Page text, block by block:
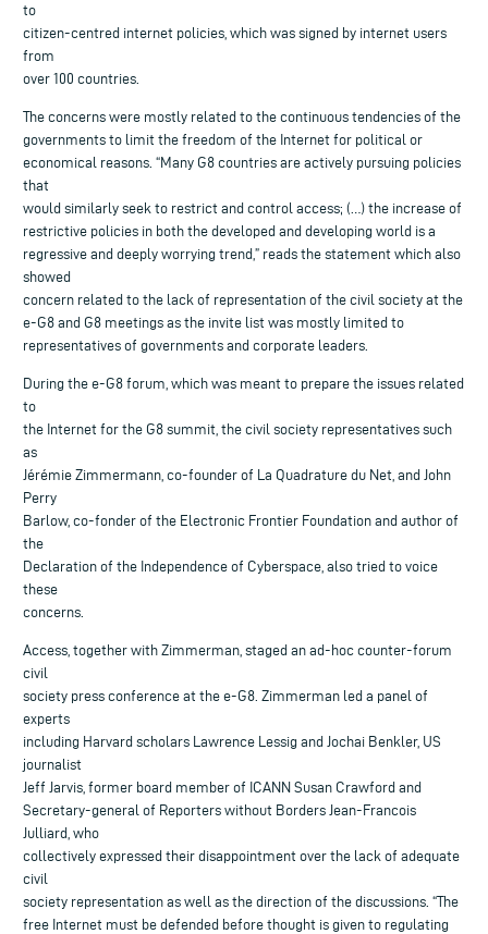
to
citizen-centred internet policies, which was signed by internet users
from
over 100 countries.
The concerns were mostly related to the continuous tendencies of the
governments to limit the freedom of the Internet for political or
economical reasons. “Many G8 countries are actively pursuing policies
that
would similarly seek to restrict and control access; (…) the increase of
restrictive policies in both the developed and developing world is a
regressive and deeply worrying trend,” reads the statement which also
showed
concern related to the lack of representation of the civil society at the
e-G8 and G8 meetings as the invite list was mostly limited to
representatives of governments and corporate leaders.
During the e-G8 forum, which was meant to prepare the issues related
to
the Internet for the G8 summit, the civil society representatives such
as
Jérémie Zimmermann, co-founder of La Quadrature du Net, and John
Perry
Barlow, co-fonder of the Electronic Frontier Foundation and author of
the
Declaration of the Independence of Cyberspace, also tried to voice
these
concerns.
Access, together with Zimmerman, staged an ad-hoc counter-forum
civil
society press conference at the e-G8. Zimmerman led a panel of
experts
including Harvard scholars Lawrence Lessig and Jochai Benkler, US
journalist
Jeff Jarvis, former board member of ICANN Susan Crawford and
Secretary-general of Reporters without Borders Jean-Francois
Julliard, who
collectively expressed their disappointment over the lack of adequate
civil
society representation as well as the direction of the discussions. “The
free Internet must be defended before thought is given to regulating